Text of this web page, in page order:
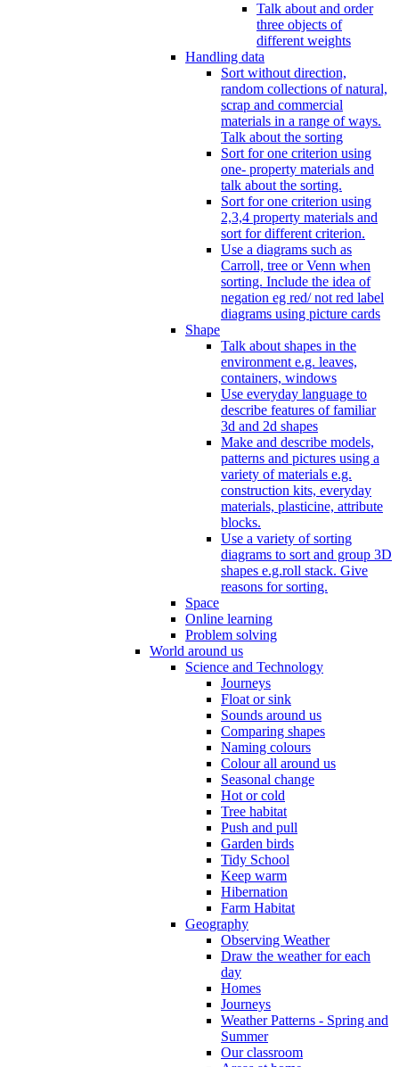
Talk about and order
three objects of
different weights
Handling data
Sort without direction,
random collections of natural,
scrap and commercial
materials in a range of ways.
Talk about the sorting
Sort for one criterion using
one- property materials and
talk about the sorting.
Sort for one criterion using
2,3,4 property materials and
sort for different criterion.
Use a diagrams such as
Carroll, tree or Venn when
sorting. Include the idea of
negation eg red/ not red label
diagrams using picture cards
Shape
Talk about shapes in the
environment e.g. leaves,
containers, windows
Use everyday language to
describe features of familiar
3d and 2d shapes
Make and describe models,
patterns and pictures using a
variety of materials e.g.
construction kits, everyday
materials, plasticine, attribute
blocks.
Use a variety of sorting
diagrams to sort and group 3D
shapes e.g.roll stack. Give
reasons for sorting.
Space
Online learning
Problem solving
World around us
Science and Technology
Journeys
Float or sink
Sounds around us
Comparing shapes
Naming colours
Colour all around us
Seasonal change
Hot or cold
Tree habitat
Push and pull
Garden birds
Tidy School
Keep warm
Hibernation
Farm Habitat
Geography
Observing Weather
Draw the weather for each
day
Homes
Journeys
Weather Patterns - Spring and
Summer
Our classroom